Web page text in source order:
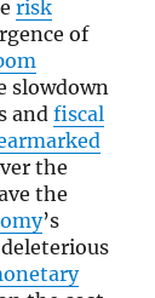
risk
of
slowdown
andfiscal
the
the
’s